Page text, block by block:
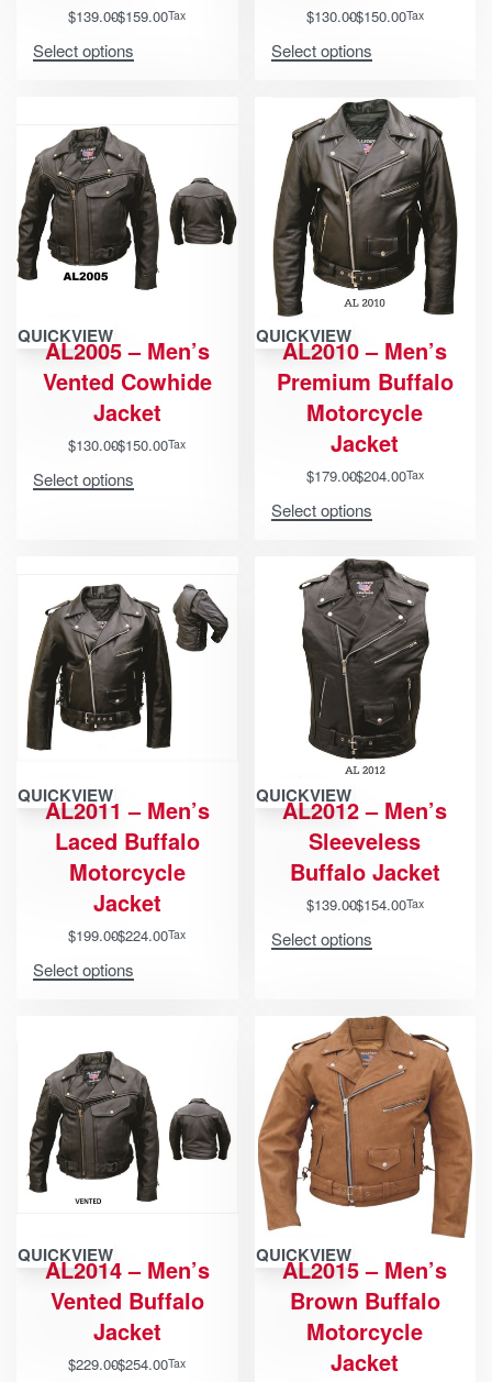
$139.00$159.00Tax
Select options
$130.00$150.00Tax
Select options
QUICKVIEW
AL2005 – Men’s
Vented Cowhide
Jacket
$130.00$150.00Tax
Select options
QUICKVIEW
AL2010 – Men’s
Premium Buffalo
Motorcycle
Jacket
$179.00$204.00Tax
Select options
QUICKVIEW
AL2011 – Men’s
Laced Buffalo
Motorcycle
Jacket
$199.00$224.00Tax
Select options
QUICKVIEW
AL2012 – Men’s
Sleeveless
Buffalo Jacket
$139.00$154.00Tax
Select options
QUICKVIEW
AL2014 – Men’s
Vented Buffalo
Jacket
$229.00$254.00Tax
QUICKVIEW
AL2015 – Men’s
Brown Buffalo
Motorcycle
Jacket